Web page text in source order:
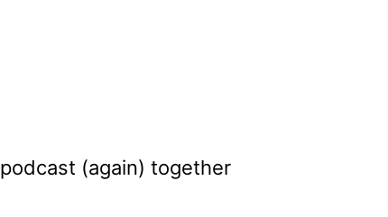
podcast (again) together